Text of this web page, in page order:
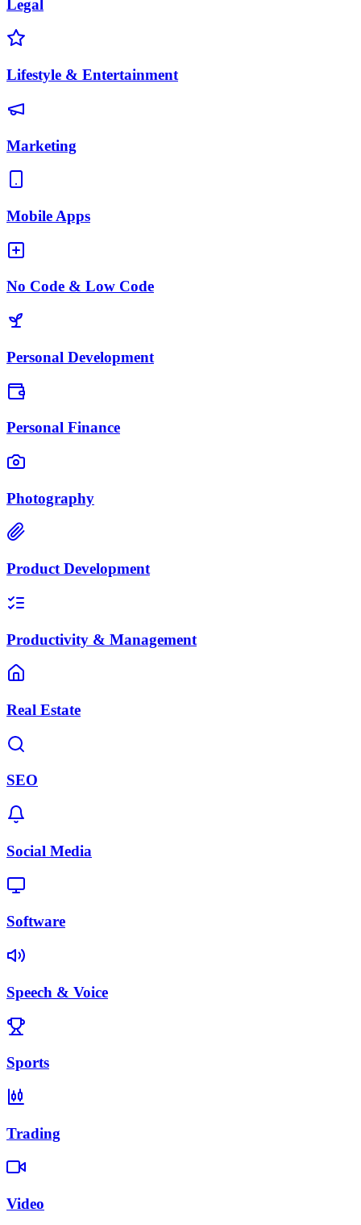
Legal
Lifestyle & Entertainment
Marketing
Mobile Apps
No Code & Low Code
Personal Development
Personal Finance
Photography
Product Development
Productivity & Management
Real Estate
SEO
Social Media
Software
Speech & Voice
Sports
Trading
Video